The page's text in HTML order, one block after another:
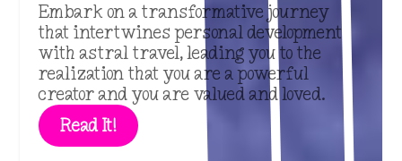
Embark on a transformative journey
that intertwines personal development
with astral travel, leading you to the
realization that you are a powerful
creator and you are valued and loved.
Read It!